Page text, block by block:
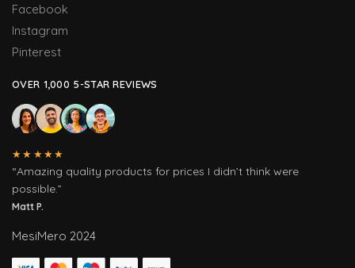
Facebook
Instagram
Pinterest
OVER 1,000 5-STAR REVIEWS
★★★★★
“Amazing quality products for prices I didn’t think were
possible.”
Matt P.
MesiMero 2024